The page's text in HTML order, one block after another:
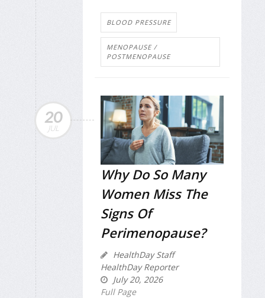
BLOOD PRESSURE
MENOPAUSE /
POSTMENOPAUSE
20
JUL
Why Do So Many
Women Miss The
Signs Of
Perimenopause?
HealthDay Staff
HealthDay Reporter
July 20, 2026
Full Page